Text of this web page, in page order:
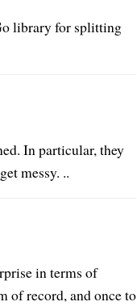
library for splitting
In particular, they
messy. ..
in terms of
of record, and once to